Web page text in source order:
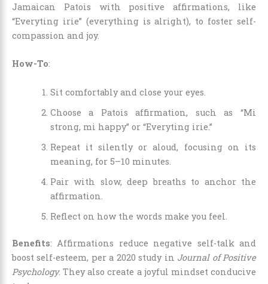
Jamaican Patois with positive affirmations, like
“Everyting irie” (everything is alright), to foster self-
compassion and joy.
How-To:
Sit comfortably and close your eyes.
Choose a Patois affirmation, such as “Mi
strong, mi happy” or “Everyting irie.”
Repeat it silently or aloud, focusing on its
meaning, for 5–10 minutes.
Pair with slow, deep breaths to anchor the
affirmation.
Reflect on how the words make you feel.
Benefits: Affirmations reduce negative self-talk and
boost self-esteem, per a 2020 study in Journal of Positive
Psychology. They also create a joyful mindset conducive